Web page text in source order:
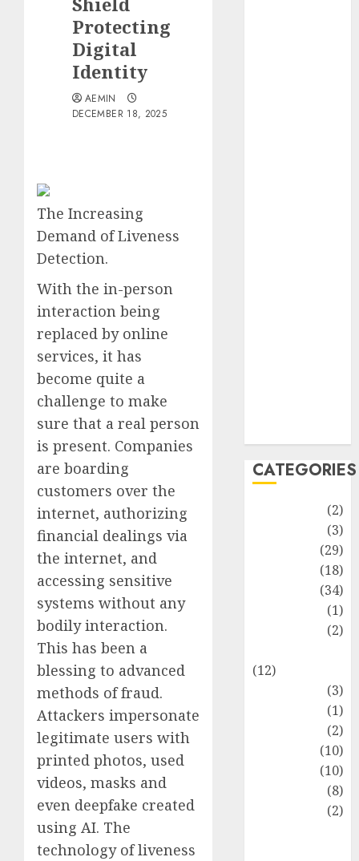
Protecting
Digital
Identity
AEMIN
DECEMBER 18, 2025
The Increasing
Demand of Liveness
Detection.
With the in-person
interaction being
replaced by online
services, it has
become quite a
challenge to make
sure that a real person
is present. Companies
are boarding
customers over the
internet, authorizing
financial dealings via
the internet, and
accessing sensitive
systems without any
bodily interaction.
This has been a
blessing to advanced
methods of fraud.
Attackers impersonate
legitimate users with
printed photos, used
videos, masks and
even deepfake created
using AI. The
technology of liveness
CATEGORIES
(2)
(3)
(29)
(18)
(34)
(1)
(2)
(12)
(3)
(1)
(2)
(10)
(10)
(8)
(2)